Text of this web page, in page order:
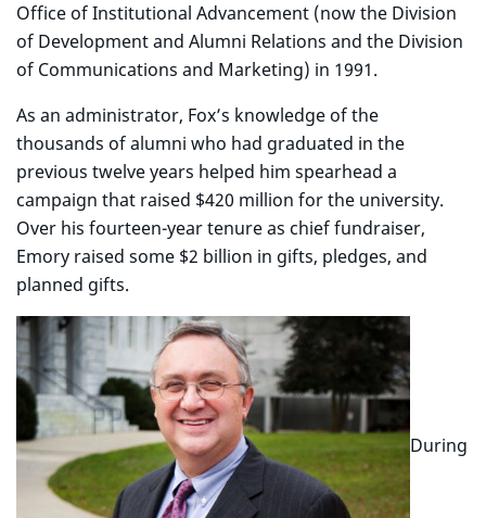
Office of Institutional Advancement (now the Division
of Development and Alumni Relations and the Division
of Communications and Marketing) in 1991.
As an administrator, Fox’s knowledge of the
thousands of alumni who had graduated in the
previous twelve years helped him spearhead a
campaign that raised $420 million for the university.
Over his fourteen-year tenure as chief fundraiser,
Emory raised some $2 billion in gifts, pledges, and
planned gifts.
During